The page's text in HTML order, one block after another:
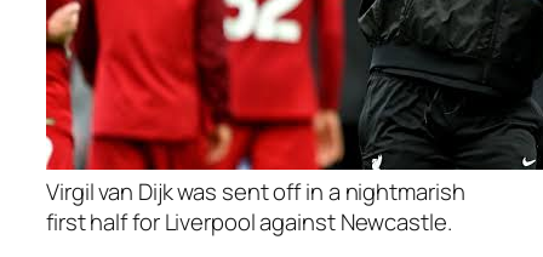
Virgil van Dijk was sent off in a nightmarish
first half for Liverpool against Newcastle.